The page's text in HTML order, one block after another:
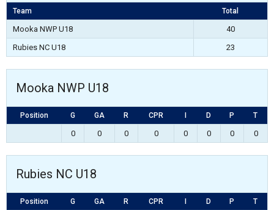
Team Total
Mooka NWP U18
40
Rubies NC U18
23
Mooka NWP U18
Position G GA R CPR D P T
0 0 0 0 0 0 0 0
Rubies NC U18
Position G GA R CPR D P T